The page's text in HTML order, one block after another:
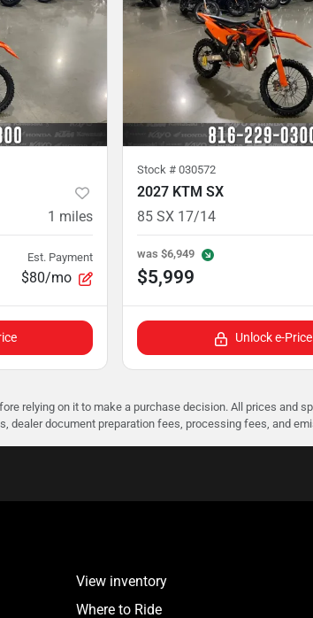
1 miles
Est. Payment
$80/mo
Stock # 030572
2027 KTM SX
85 SX 17/14
was $6,949
$5,999
Unlock e-Price
relying on it to make a purchase decision. All prices and
document preparation fees, processing fees, and
View inventory
Where to Ride